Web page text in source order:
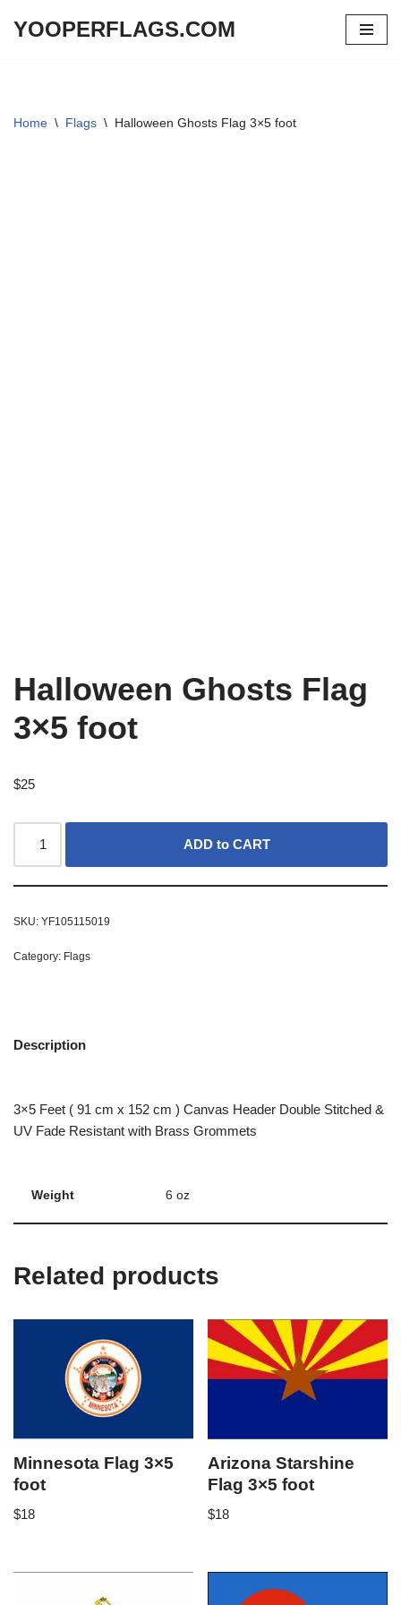
YOOPERFLAGS.COM
Home \ Flags \ Halloween Ghosts Flag 3×5 foot
Halloween Ghosts Flag
3×5 foot
$25
ADD to CART
SKU: YF105115019
Category: Flags
Description
3×5 Feet ( 91 cm x 152 cm ) Canvas Header Double Stitched &
UV Fade Resistant with Brass Grommets
Weight 6 oz
Related products
Minnesota Flag 3×5
foot
$18
Arizona Starshine
Flag 3×5 foot
$18